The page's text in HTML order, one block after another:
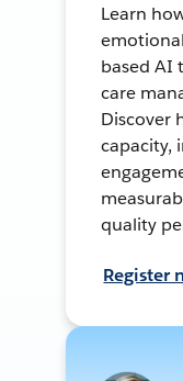
Learn
based AI
care
Discover
capacity,
quality
Register